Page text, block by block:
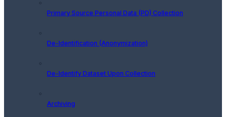
Primary Source Personal Data (PD) Collection
De-Identification (Anonymization)
De-Identify Dataset Upon Collection
Archiving